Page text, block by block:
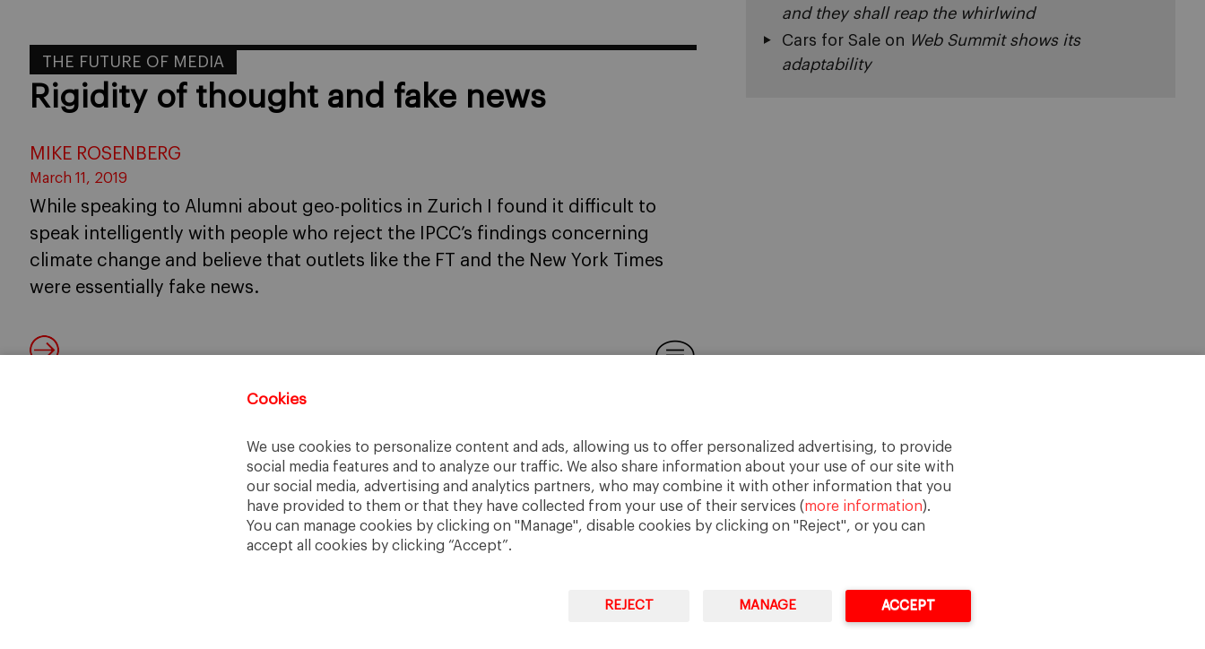
Cookies
We use cookies to personalize content and ads, allowing us to offer personalized advertising, to provide
social media features and to analyze our traffic. We also share information about your use of our site with
our social media, advertising and analytics partners, who may combine it with other information that you
have provided to them or that they have collected from your use of their services (more information).
You can manage cookies by clicking on "Manage", disable cookies by clicking on "Reject", or you can
accept all cookies by clicking “Accept”.
REJECT MANAGE ACCEPT
THE FUTURE OF MEDIA
Rigidity of thought and fake news
MIKE ROSENBERG
March 11, 2019
While speaking to Alumni about geo-politics in Zurich I found it difficult to
speak intelligently with people who reject the IPCC’s findings concerning
climate change and believe that outlets like the FT and the New York Times
were essentially fake news.
and they shall reap the whirlwind
Cars for Saleon
Web Summit shows its
adaptability